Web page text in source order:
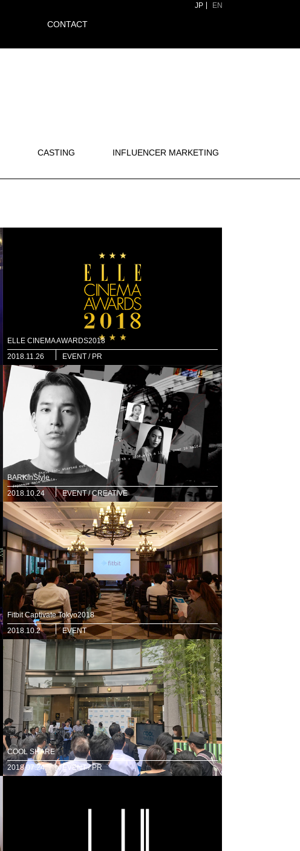
CONTACT
JP EN
CASTING INFLUENCER MARKETING
ELLE CINEMA AWARDS2018
2018.11.26
EVENT / PR
BARKinStyle
2018.10.24
EVENT / CREATIVE
Fitbit Captivate Tokyo2018
2018.10.2
EVENT
COOL SHARE
2018.07.24
EVENT / PR